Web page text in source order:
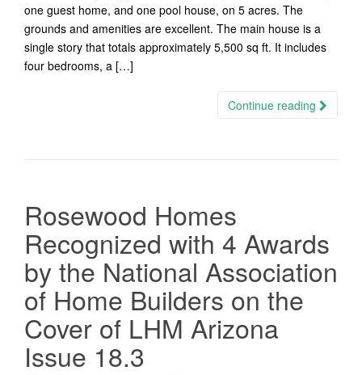
one guest home, and one pool house, on 5 acres. The
grounds and amenities are excellent. The main house is a
single story that totals approximately 5,500 sq ft. It includes
four bedrooms, a […]
Continue reading
Rosewood Homes
Recognized with 4 Awards
by the National Association
of Home Builders on the
Cover of LHM Arizona
Issue 18.3